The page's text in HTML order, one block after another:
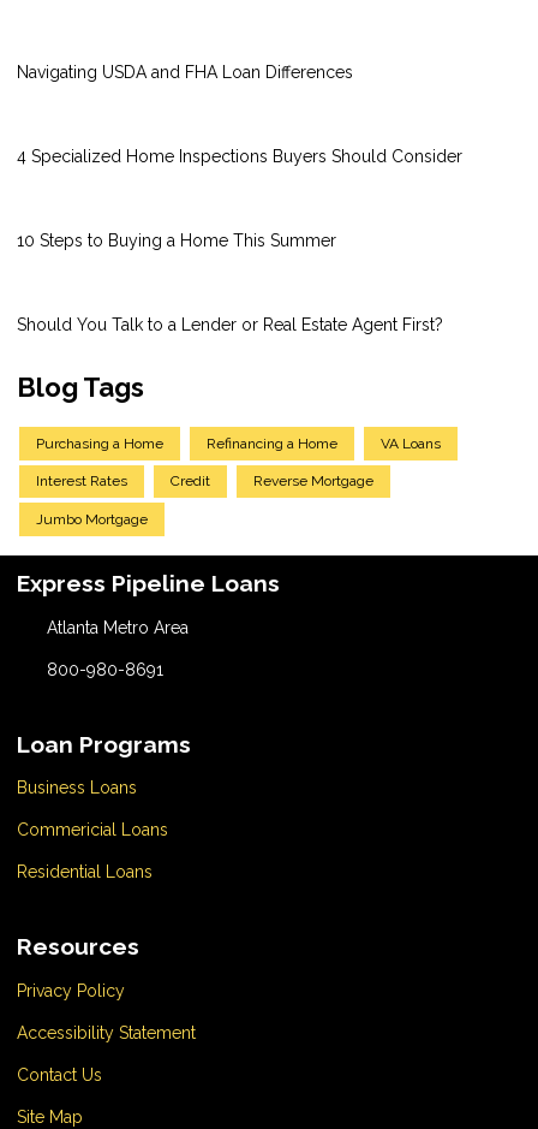
Navigating USDA and FHA Loan Differences
4 Specialized Home Inspections Buyers Should Consider
10 Steps to Buying a Home This Summer
Should You Talk to a Lender or Real Estate Agent First?
Blog Tags
Purchasing a Home Refinancing a Home VA Loans
Interest Rates Credit Reverse Mortgage
Jumbo Mortgage
Express Pipeline Loans
Atlanta Metro Area
800-980-8691
Loan Programs
Business Loans
Commericial Loans
Residential Loans
Resources
Privacy Policy
Accessibility Statement
Contact Us
Site Map